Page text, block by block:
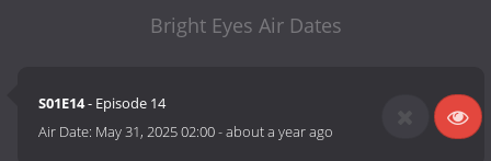
Bright Eyes Air Dates
S01E14- Episode 14
Air Date: May 31, 2025 02:00-about a year ago